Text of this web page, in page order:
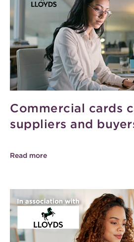
Commercial cards
suppliers and
Read more